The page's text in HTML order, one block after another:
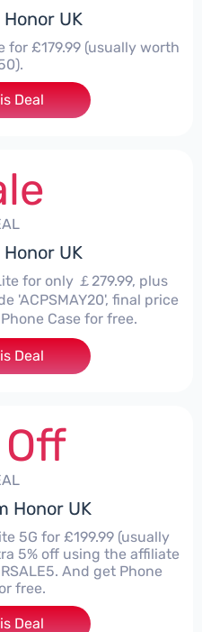
UK
for £179.99 (usually worth
Deal
UK
for only ￡279.99, plus
'ACPSMAY20', final price
Case for free.
Deal
Honor UK
5G for £199.99 (usually
5% off using the affiliate
And get Phone
free.
Deal